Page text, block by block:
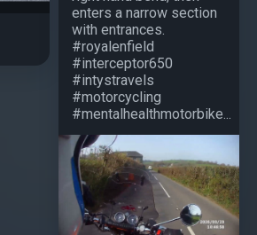
enters a narrow section
with entrances.
#royalenfield
#interceptor650
#intystravels
#motorcycling
#mentalhealthmotorbike...